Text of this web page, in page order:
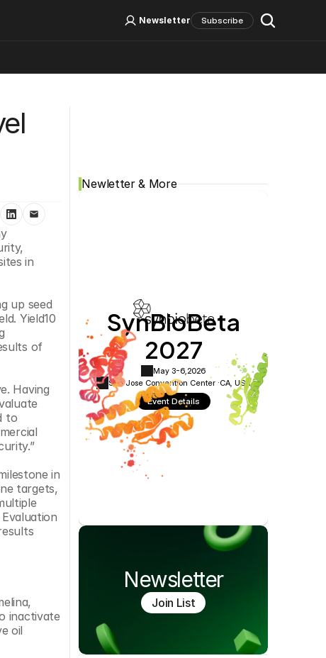
in
up seed
Yield10
of
Having
to
in
targets,
inactivate
oil
Newletter & More
SynBioBeta
2027
May 3-6, 2026
San Jose Convention Center ·CA, USA
Event Details
Newsletter
Join List
Log In Sign Up
Newsletter Subscribe
Cookie SettingsPrivacy Policy